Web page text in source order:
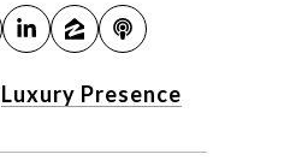
Luxury Presence